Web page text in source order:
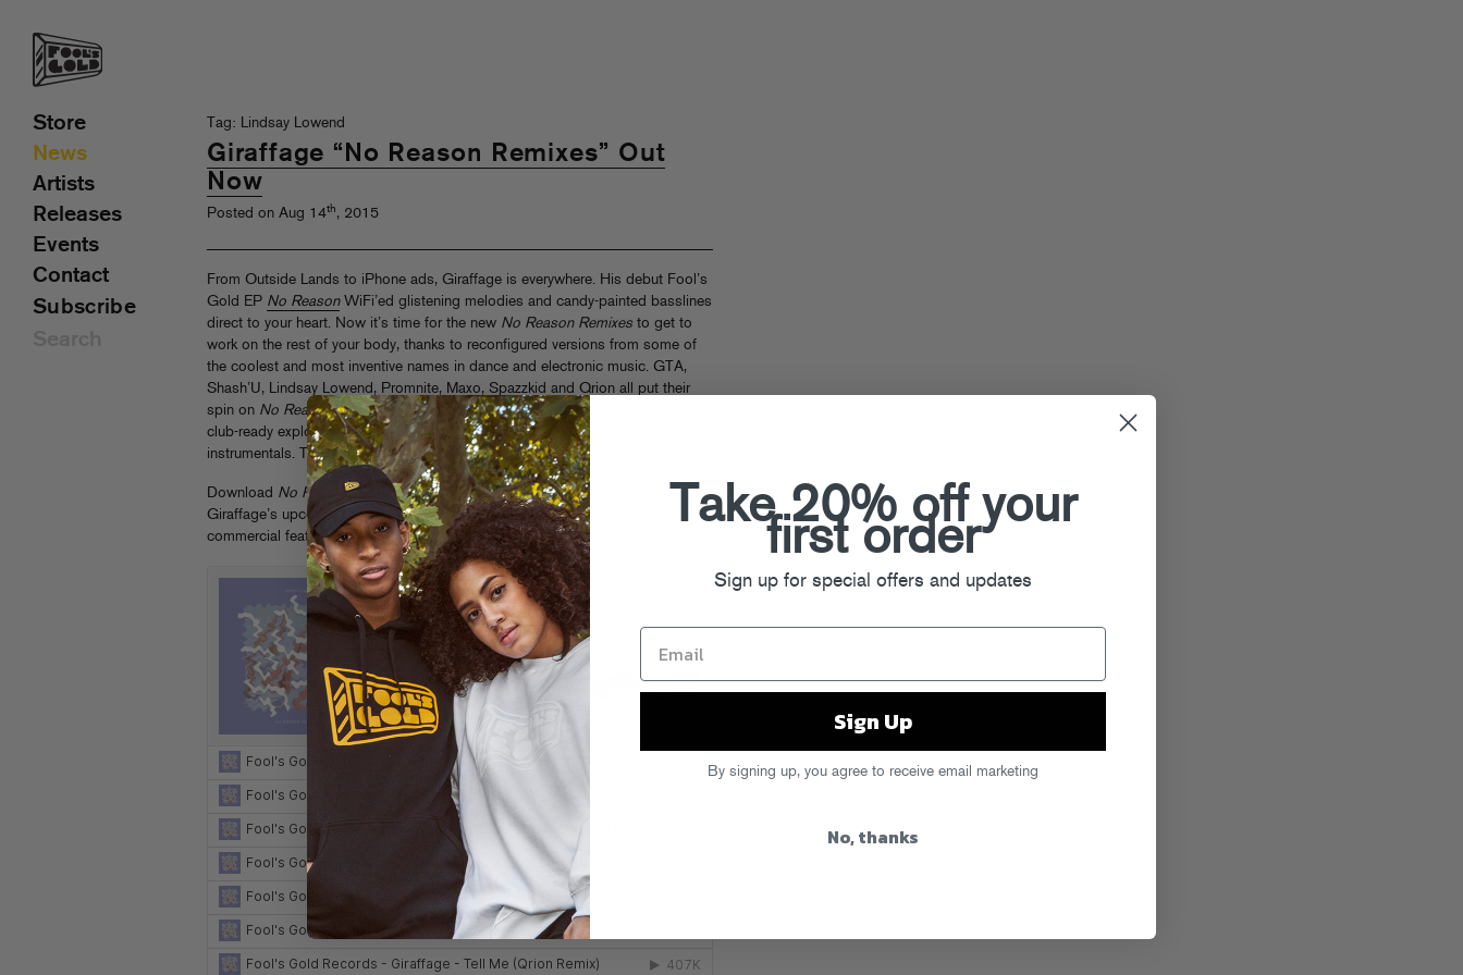
Tag: Lindsay Lowend
Giraffage “No Reason Remixes” Out
Now
Posted on Aug 14th, 2015
From Outside Lands to iPhone ads, Giraffage is everywhere. His debut Fool’s
Gold EP No ReasonWiFi’ed glistening melodies and candy-painted basslines
direct to your heart. Now it’s time for the new No Reason Remixes to get to
work on the rest of your body, thanks to reconfigured versions from some of
the coolest and most inventive names in dance and electronic music. GTA,
Shash’U, Lindsay Lowend, Promnite, Maxo, Spazzkid and Qrion all put their
spin on No Reasonoriginals, pinballing from heavy-duty festival jams and
club-ready explosions to juked out video game soundtracks and full-on IDM
instrumentals. The matrix has never been this live!
Download No Reason Remixesnow on iTunesand stream on
. Check
Giraffage’s upcoming tour dates atgiraffage.com , and watch the iPhone 6
commercial featuring the original “Be With You” after the jump.
Store
News
Artists
Releases
Events
Contact
Subscribe
Take 20% off your
first order
Sign up for special offers and updates
Sign Up
By signing up, you agree to receive email marketing
No, thanks